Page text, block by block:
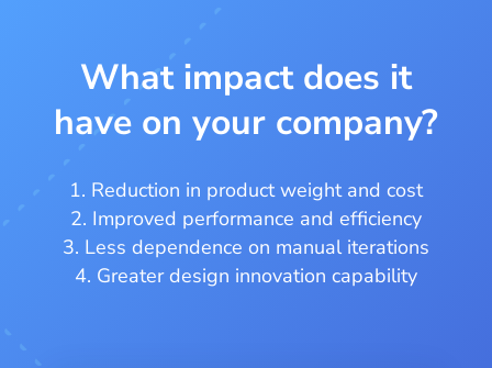
What impact does it
have on your company?
Reduction in product weight and cost
Improved performance and efficiency
Less dependence on manual iterations
Greater design innovation capability